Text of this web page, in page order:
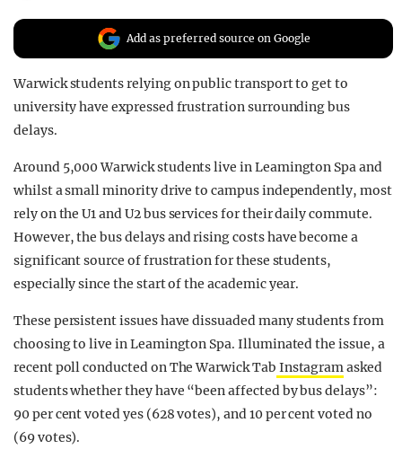
Add as preferred source on Google
Warwick students relying on public transport to get to
university have expressed frustration surrounding bus
delays.
Around 5,000 Warwick students live in Leamington Spa and
whilst a small minority drive to campus independently, most
rely on the U1 and U2 bus services for their daily commute.
However, the bus delays and rising costs have become a
significant source of frustration for these students,
especially since the start of the academic year.
These persistent issues have dissuaded many students from
choosing to live in Leamington Spa. Illuminated the issue, a
recent poll conducted on The Warwick Tab Instagramasked
students whether they have “been affected by bus delays”:
90 per cent voted yes (628 votes), and 10 per cent voted no
(69 votes).